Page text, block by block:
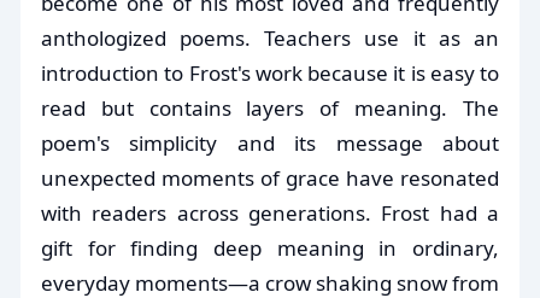
anthologized poems. Teachers use it as an
introduction to Frost's work because it is easy to
read but contains layers of meaning. The
poem's simplicity and its message about
unexpected moments of grace have resonated
with readers across generations. Frost had a
gift for finding deep meaning in ordinary,
everyday moments—a crow shaking snow from